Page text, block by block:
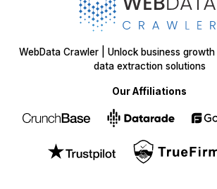
WebData Crawler | Unlock business growth
data extraction solutions
Our Affiliations